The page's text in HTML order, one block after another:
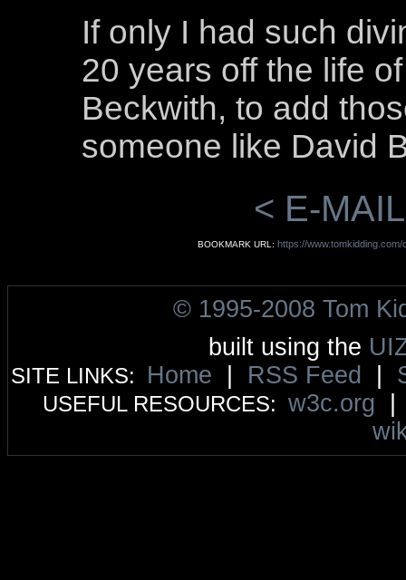
If only I had such
20 years off the life
Beckwith, to add
someone like David
< E-
BOOKMARK URL: https://
© 1995-2008 Tom
built using the
SITE LINKS: Home RSS Feed
USEFUL RESOURCES: w3c.org